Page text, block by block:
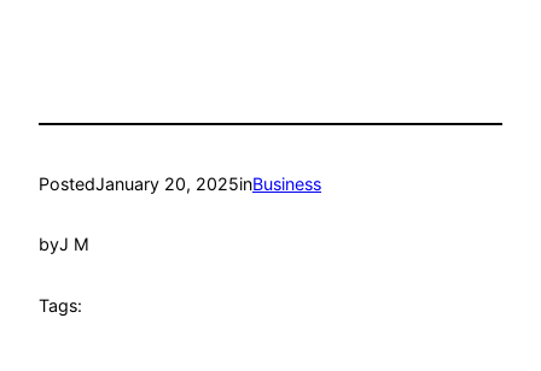
PostedJanuary 20, 2025inBusiness
byJ M
Tags: